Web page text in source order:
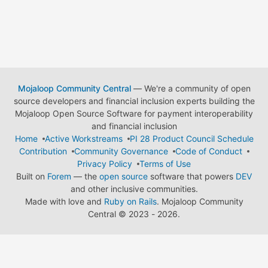
Mojaloop Community Central— We're a community of open
source developers and financial inclusion experts building the
Mojaloop Open Source Software for payment interoperability
and financial inclusion
Home
Active Workstreams
PI 28 Product Council Schedule
Contribution
Community Governance
Code of Conduct
Privacy Policy
Terms of Use
Built on Forem — the open source software that powers DEV
and other inclusive communities.
Made with love and Ruby on Rails. Mojaloop Community
Central © 2023 - 2026.